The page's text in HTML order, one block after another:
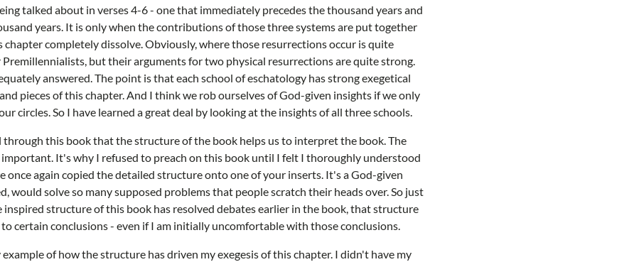
talked about in verses 4-6 - one that immediately precedes the thousand years and
years. It is only when the contributions of those three systems are put together
completely dissolve. Obviously, where those resurrections occur is quite
but their arguments for two physical resurrections are quite strong.
answered. The point is that each school of eschatology has strong exegetical
pieces of this chapter. And I think we rob ourselves of God-given insights if we only
circles. So I have learned a great deal by looking at the insights of all three schools.
through this book that the structure of the book helps us to interpret the book. The
It's why I refused to preach on this book until I felt I thoroughly understood
once again copied the detailed structure onto one of your inserts. It's a God-given
would solve so many supposed problems that people scratch their heads over. So just
inspired structure of this book has resolved debates earlier in the book, that structure
certain conclusions - even if I am initially uncomfortable with those conclusions.
of how the structure has driven my exegesis of this chapter. I didn't have my